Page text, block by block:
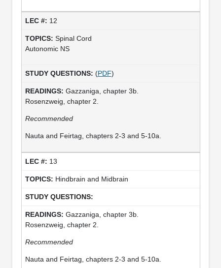
12
Spinal Cord
Autonomic NS
(PDF)
Gazzaniga, chapter 3b.
Rosenzweig, chapter 2.
Recommended
Nauta and Feirtag, chapters 2-3 and 5-10a.
13
Hindbrain and Midbrain
Gazzaniga, chapter 3b.
Rosenzweig, chapter 2.
Recommended
Nauta and Feirtag, chapters 2-3 and 5-10a.